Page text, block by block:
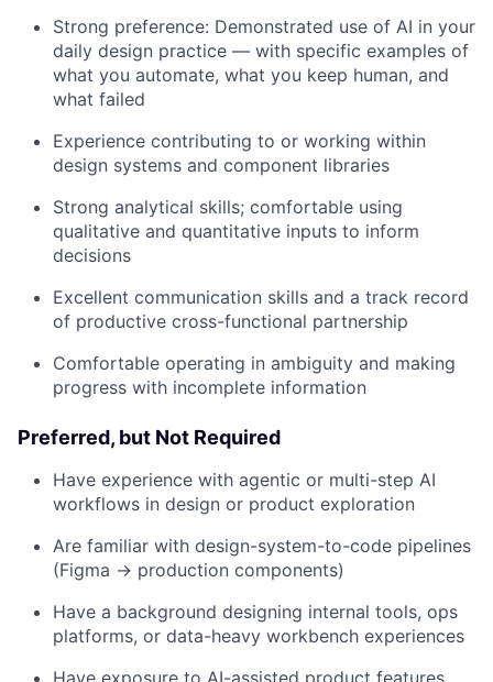
Strong preference: Demonstrated use of AI in your
daily design practice — with specific examples of
what you automate, what you keep human, and
what failed
Experience contributing to or working within
design systems and component libraries
Strong analytical skills; comfortable using
qualitative and quantitative inputs to inform
decisions
Excellent communication skills and a track record
of productive cross-functional partnership
Comfortable operating in ambiguity and making
progress with incomplete information
Preferred, but Not Required
Have experience with agentic or multi-step AI
workflows in design or product exploration
Are familiar with design-system-to-code pipelines
(Figma → production components)
Have a background designing internal tools, ops
platforms, or data-heavy workbench experiences
Have exposure to AI-assisted product features